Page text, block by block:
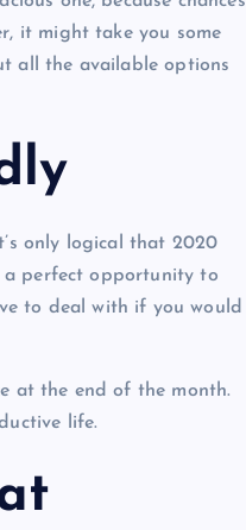
it might take you some
all the available options
only logical that 2020
a perfect opportunity to
to deal with if you would
at the end of the month.
life.